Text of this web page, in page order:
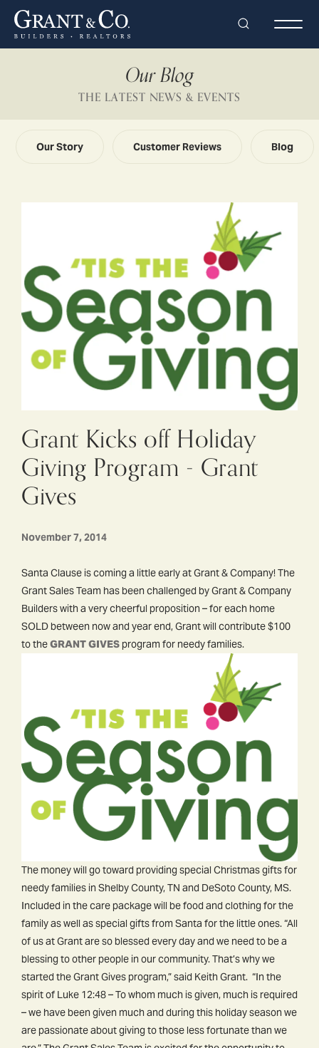
Search
Our Blog
THE LATEST NEWS & EVENTS
Our Story Customer Reviews Blog
Grant Kicks off Holiday
Giving Program - Grant
Gives
November 7, 2014
Santa Clause is coming a little early at Grant & Company! The
Grant Sales Team has been challenged by Grant & Company
Builders with a very cheerful proposition – for each home
SOLD between now and year end, Grant will contribute $100
to theGRANT GIVES program for needy families.
The money will go toward providing special Christmas gifts for
needy families in Shelby County, TN and DeSoto County, MS.
Included in the care package will be food and clothing for the
family as well as special gifts from Santa for the little ones. “All
of us at Grant are so blessed every day and we need to be a
blessing to other people in our community. That’s why we
started the Grant Gives program,” said Keith Grant. “In the
spirit of Luke 12:48 – To whom much is given, much is required
– we have been given much and during this holiday season we
are passionate about giving to those less fortunate than we